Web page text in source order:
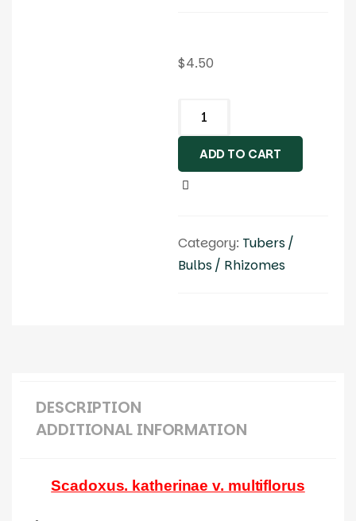
$4.50
ADD TO CART
Category: Tubers /
Bulbs / Rhizomes
DESCRIPTION
ADDITIONAL INFORMATION
Scadoxus. katherinae v. multiflorus